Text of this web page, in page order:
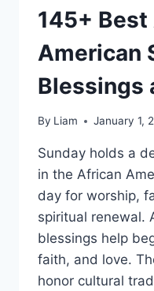
145+
American
Blessings
By Liam January 1,
Sunday holds a
in the African
day for worship,
spiritual renewal.
blessings help
faith, and love.
honor cultural